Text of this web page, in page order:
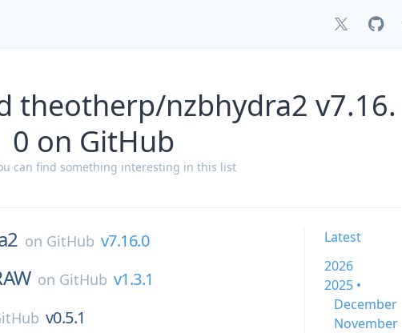
theotherp/nzbhydra2 v7.16.
0 on GitHub
can find something interesting in this list
on GitHub v7.16.0
on GitHub v1.3.1
v0.5.1
Latest
2026
2025 •
December
November